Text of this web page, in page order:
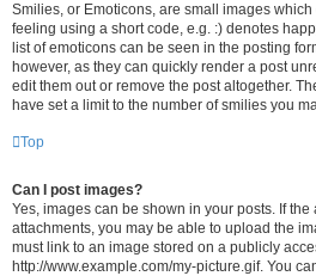
Smilies, or Emoticons, are small images
feeling using a short code, e.g. :) denotes
list of emoticons can be seen in the posting
however, as they can quickly render a post
edit them out or remove the post altogether.
have set a limit to the number of smilies you
Top
Can I post images?
Yes, images can be shown in your posts. If
attachments, you may be able to upload the
must link to an image stored on a publicly
http://www.example.com/my-picture.gif. You